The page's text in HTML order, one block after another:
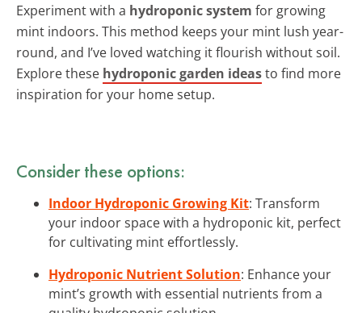
Experiment with a hydroponic system for growing
mint indoors. This method keeps your mint lush year-
round, and I’ve loved watching it flourish without soil.
Explore these hydroponic garden ideasto find more
inspiration for your home setup.
Consider these options:
Indoor Hydroponic Growing Kit: Transform
your indoor space with a hydroponic kit, perfect
for cultivating mint effortlessly.
Hydroponic Nutrient Solution: Enhance your
mint’s growth with essential nutrients from a